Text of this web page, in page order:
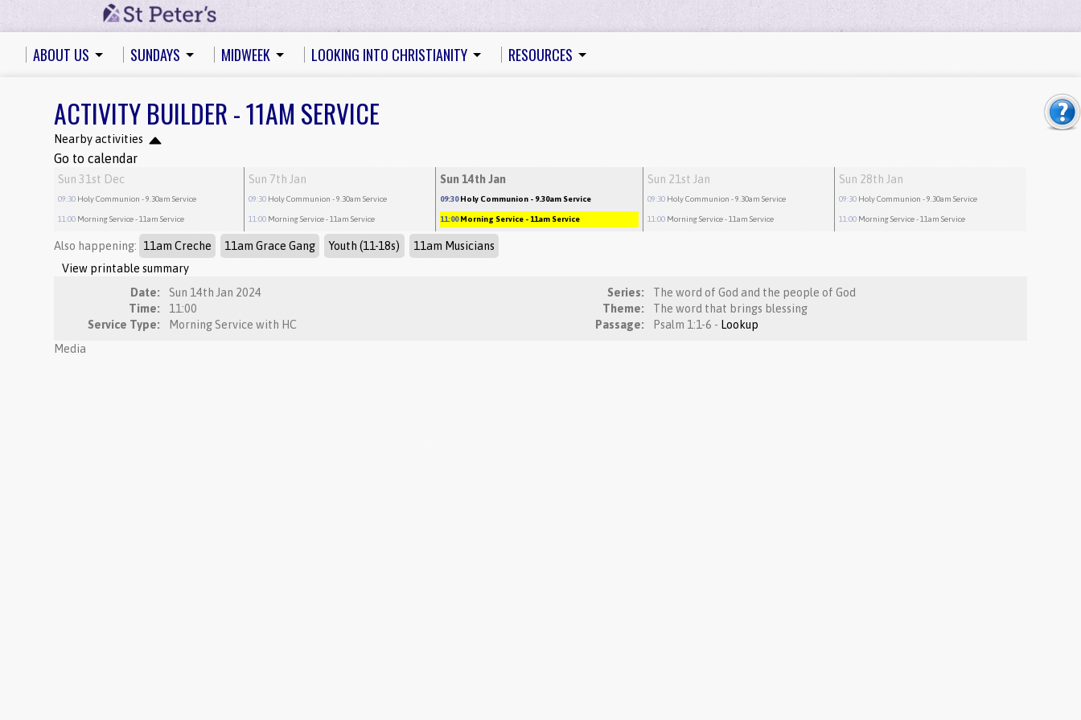
ABOUT US SUNDAYS MIDWEEK LOOKING INTO CHRISTIANITY RESOURCES
ACTIVITY BUILDER - 11AM SERVICE
Nearby activities
Go to calendar
Sun 31st Dec
09:30 Holy Communion - 9.30am Service
11:00 Morning Service- 11am Service
Sun 7th Jan
09:30 Holy Communion - 9.30am Service
11:00 Morning Service- 11am Service
Sun 14th Jan
09:30 Holy Communion - 9.30am Service
11:00 Morning Service - 11am Service
Sun 21st Jan
09:30 Holy Communion - 9.30am Service
11:00 Morning Service- 11am Service
Sun 28th Jan
09:30 Holy Communion - 9.30am Service
11:00 Morning Service- 11am Service
Also happening: 11am Creche 11am Grace Gang Youth (11-18s)
11am Musicians
View printable summary
Date:
Sun 14th Jan 2024
Time:
11:00
Service Type:
Morning Service with HC
Series:
The word of God and the people of God
Theme:
The word that brings blessing
Passage:
Psalm 1:1-6 - Lookup
Media